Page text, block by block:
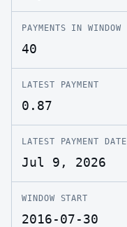
PAYMENTS IN WINDOW
40
LATEST PAYMENT
0.87
LATEST PAYMENT DATE
Jul 9, 2026
WINDOW START
2016-07-30